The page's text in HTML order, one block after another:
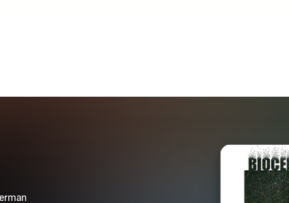
der Physik, which published Einstein’s theories of
also published a paper in JCAP, one of the leading
(which published Stephen Hawking’s
early universe), which he co-authored with